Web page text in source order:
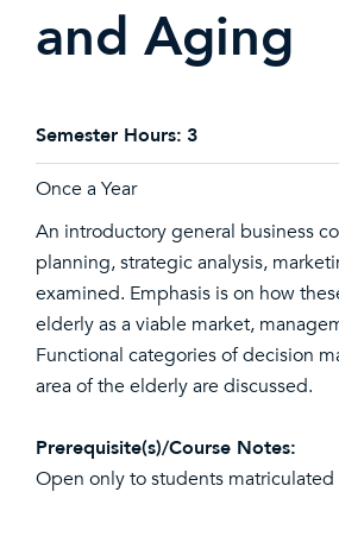
and Aging
Semester Hours: 3
Once a Year
An introductory general business
planning, strategic analysis,
examined. Emphasis is on how
elderly as a viable market,
Functional categories of decision
area of the elderly are discussed.
Prerequisite(s)/Course Notes:
Open only to students